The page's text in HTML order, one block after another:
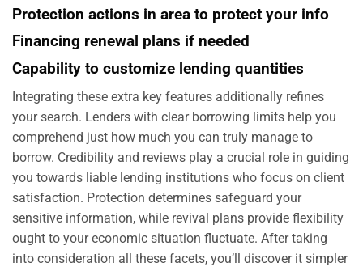
Protection actions in area to protect your info
Financing renewal plans if needed
Capability to customize lending quantities
Integrating these extra key features additionally refines
your search. Lenders with clear borrowing limits help you
comprehend just how much you can truly manage to
borrow. Credibility and reviews play a crucial role in guiding
you towards liable lending institutions who focus on client
satisfaction. Protection determines safeguard your
sensitive information, while revival plans provide flexibility
ought to your economic situation fluctuate. After taking
into consideration all these facets, you’ll discover it simpler